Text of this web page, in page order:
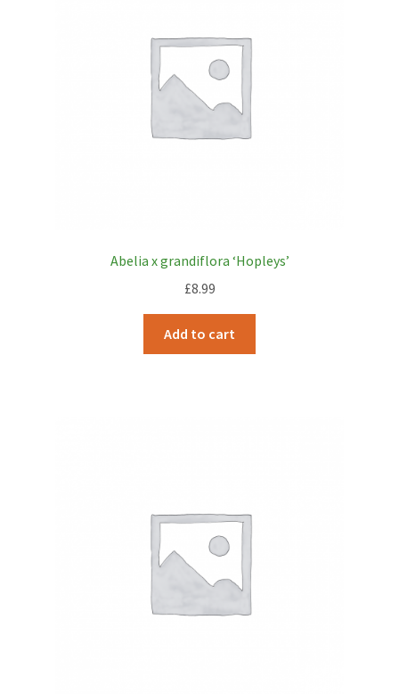
Abelia x grandiflora ‘Hopleys’
£8.99
Add to cart